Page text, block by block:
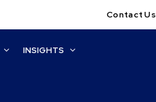
Contact Us
INSIGHTS